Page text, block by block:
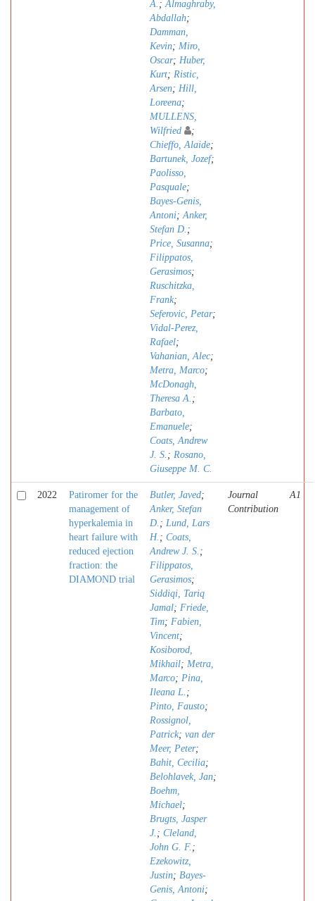
A. ;Almaghraby,
Abdallah;
Damman,
Kevin; Miro,
Oscar; Huber,
Kurt; Ristic,
Arsen; Hill,
Loreena;
MULLENS,
Wilfried
;
Chieffo, Alaide;
Bartunek, Jozef;
Paolisso,
Pasquale;
Bayes-Genis,
Antoni;Anker,
Stefan D. ;
Price, Susanna;
Filippatos,
Gerasimos;
Ruschitzka,
Frank;
Seferovic, Petar;
Vidal-Perez,
Rafael;
Vahanian, Alec;
Metra, Marco;
McDonagh,
Theresa A. ;
Barbato,
Emanuele;
Coats, Andrew
J. S. ; Rosano,
Giuseppe M. C.
2022
Patiromer for the
management of
hyperkalemia in
heart failure with
reduced ejection
fraction: the
DIAMOND trial
Butler, Javed;
Anker, Stefan
D. ; Lund, Lars
H. ; Coats,
Andrew J. S. ;
Filippatos,
Gerasimos;
Siddiqi, Tariq
Jamal; Friede,
Tim; Fabien,
Vincent;
Kosiborod,
Mikhail; Metra,
Marco; Pina,
Ileana L. ;
Pinto, Fausto;
Rossignol,
Patrick; van der
Meer, Peter;
Bahit, Cecilia;
Belohlavek, Jan;
Boehm,
Michael;
Brugts, Jasper
J. ; Cleland,
John G. F. ;
Ezekowitz,
Justin; Bayes-
Genis, Antoni;
Journal
Contribution
A1